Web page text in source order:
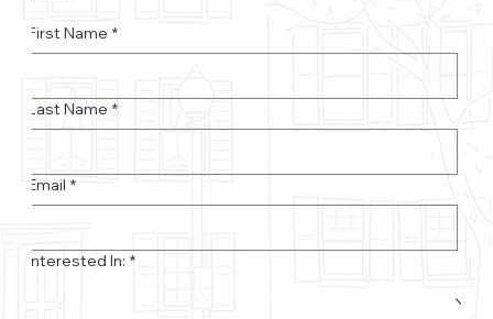
First Name *
Last Name *
Email *
Interested In: *